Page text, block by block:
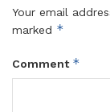
The race now
Rev. Peter
Your email
marked *
Comment *